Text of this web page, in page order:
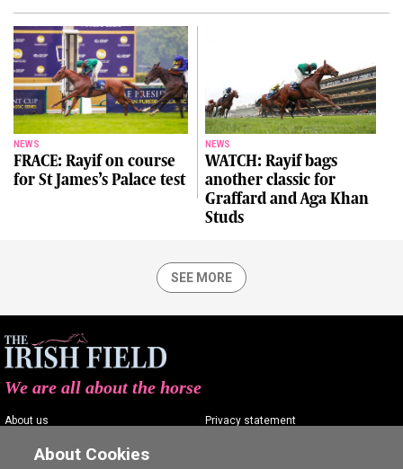
NEWS
FRACE: Rayif on course
for St James’s Palace test
NEWS
WATCH: Rayif bags
another classic for
Graffard and Aga Khan
Studs
SEE MORE
We are all about the horse
About us
Contact us
Privacy statement
About Cookies